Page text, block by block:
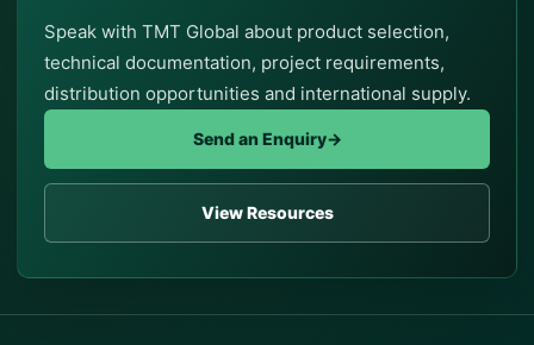
Speak with TMT Global about product selection,
technical documentation, project requirements,
distribution opportunities and international supply.
Send an Enquiry→
View Resources